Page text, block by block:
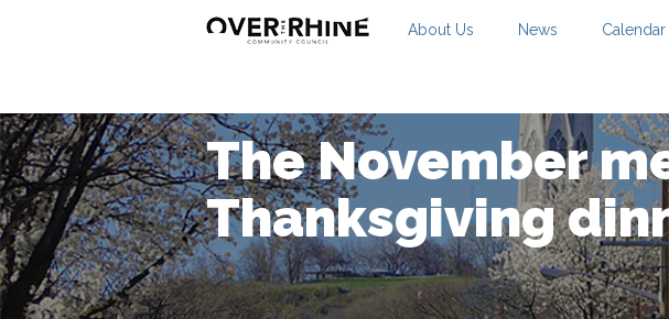
About Us News Calendar
The November
Thanksgiving